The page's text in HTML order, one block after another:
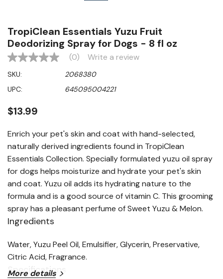
TropiClean Essentials Yuzu Fruit
Deodorizing Spray for Dogs - 8 fl oz
No
value
Same
page
(0) Write a review
SKU:
2068380
UPC:
645095004221
$13.99
Enrich your pet's skin and coat with hand-selected,
naturally derived ingredients found in TropiClean
Essentials Collection. Specially formulated yuzu oil spray
for dogs helps moisturize and hydrate your pet's skin
and coat. Yuzu oil adds its hydrating nature to the
formula and is a good source of vitamin C. This grooming
spray has a pleasant perfume of Sweet Yuzu & Melon.
Ingredients
Water, Yuzu Peel Oil, Emulsifier, Glycerin, Preservative,
Citric Acid, Fragrance.
Specifications
More details